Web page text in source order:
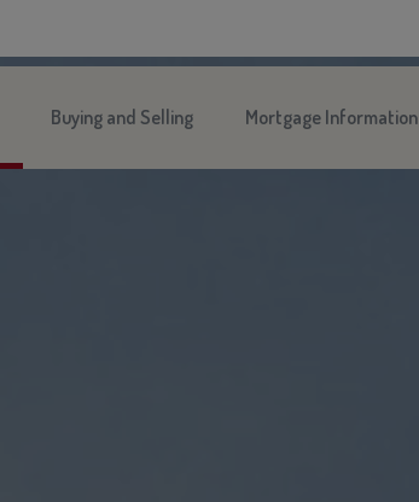
Buying and Selling Mortgage Information